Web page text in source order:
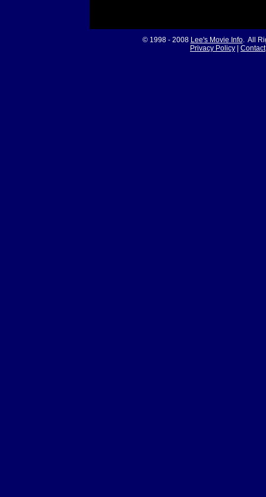
© 1998 - 2008 Lee's Movie Info. All
Privacy Policy
Contact